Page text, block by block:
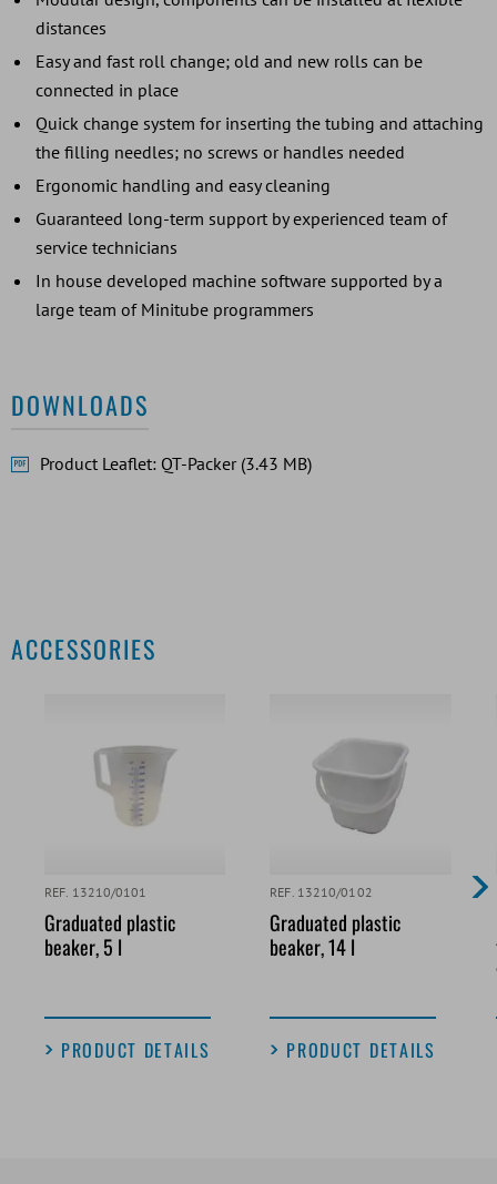
distances
Easy and fast roll change; old and new rolls can be
connected in place
Quick change system for inserting the tubing and attaching
the filling needles; no screws or handles needed
Ergonomic handling and easy cleaning
Guaranteed long-term support by experienced team of
service technicians
In house developed machine software supported by a
large team of Minitube programmers
DOWNLOADS
Product Leaflet: QT-Packer (3.43 MB)
ACCESSORIES
REF. 13210/0101
Graduated plastic
beaker, 5 l
PRODUCT DETAILS
REF. 13210/0102
Graduated plastic
beaker, 14 l
PRODUCT DETAILS